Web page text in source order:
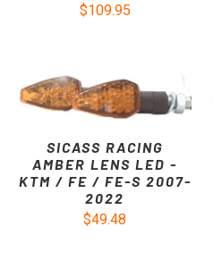
$109.95
SICASS RACING
AMBER LENS LED -
KTM / FE / FE-S 2007-
2022
$49.48